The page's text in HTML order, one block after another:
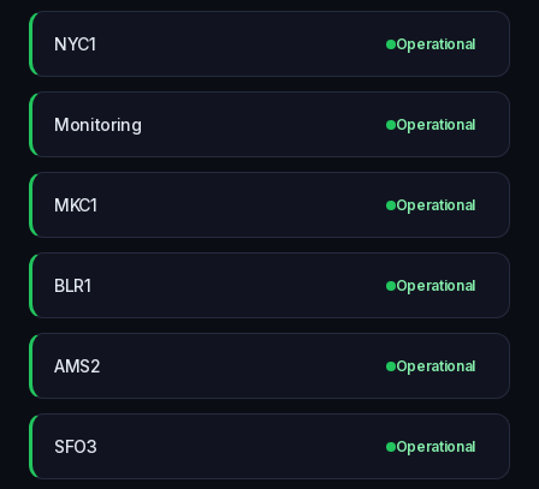
NYC1 Operational
Monitoring Operational
MKC1 Operational
BLR1 Operational
AMS2 Operational
SFO3 Operational